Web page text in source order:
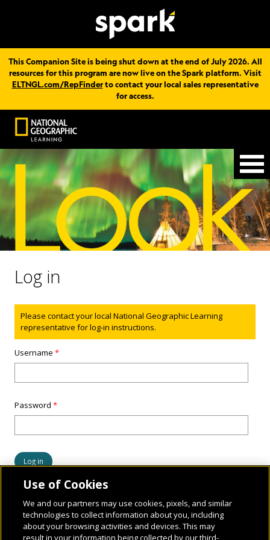
This Companion Site is being shut down at the end of July 2026. All
resources for this program are now live on the Spark platform. Visit
ELTNGL.com/RepFinderto contact your local sales representative
for access.
Log in
Status message
Please contact your local National Geographic Learning
representative for log-in instructions.
Username*
Password*
Use of Cookies
We and our partners may use cookies, pixels, and similar
technologies to collect information about you, including
about your browsing activities and devices. This may
result in your information being collected by our third-